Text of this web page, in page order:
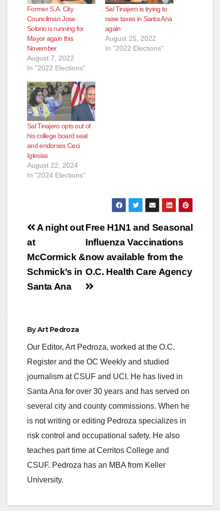
Former S.A. City
Councilman Jose
Solorio is running for
Mayor again this
November
August 7, 2022
In "2022 Elections"
Sal Tinajero is trying to
raise taxes in Santa Ana
again
August 25, 2022
In "2022 Elections"
Sal Tinajero opts out of
his college board seat
and endorses Ceci
Iglesias
August 22, 2024
In "2024 Elections"
Post
navigation
Free H1N1 and Seasonal
Influenza Vaccinations
now available from the
O.C. Health Care Agency
A night out
at
McCormick &
Schmick’s in
Santa Ana
ByArt Pedroza
Our Editor, Art Pedroza, worked at the O.C.
Register and the OC Weekly and studied
journalism at CSUF and UCI. He has lived in
Santa Ana for over 30 years and has served on
several city and county commissions. When he
is not writing or editing Pedroza specializes in
risk control and occupational safety. He also
teaches part time at Cerritos College and
CSUF. Pedroza has an MBA from Keller
University.